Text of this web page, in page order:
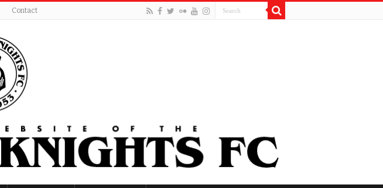
Contact